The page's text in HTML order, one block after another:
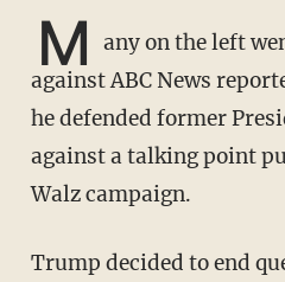
M
any on the left
against ABC News
he defended former
against a talking point
Walz campaign.
Trump decided to end questions midway